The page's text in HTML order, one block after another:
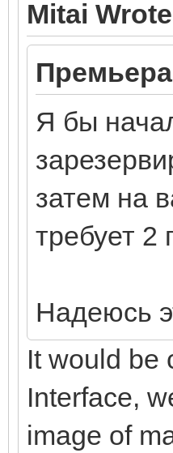
Mitai
Я бы
затем на
требует 2
Надеюсь
It would be
Interface,
image of